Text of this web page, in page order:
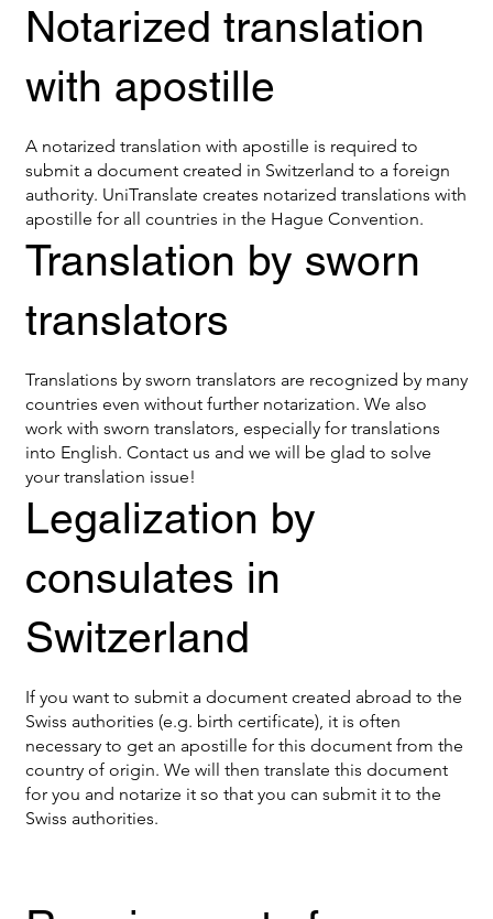
Notarized translation
with apostille
A notarized translation with apostille is required to
submit a document created in Switzerland to a foreign
authority. UniTranslate creates notarized translations with
apostille for all countries in the Hague Convention.
Translation by sworn
translators
Translations by sworn translators are recognized by many
countries even without further notarization. We also
work with sworn translators, especially for translations
into English. Contact us and we will be glad to solve
your translation issue!
Legalization by
consulates in
Switzerland
If you want to submit a document created abroad to the
Swiss authorities (e.g. birth certificate), it is often
necessary to get an apostille for this document from the
country of origin. We will then translate this document
for you and notarize it so that you can submit it to the
Swiss authorities.